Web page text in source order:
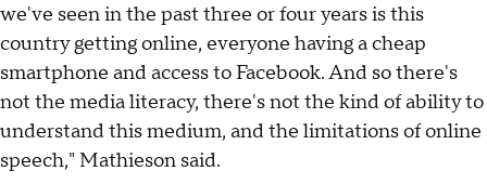
we've seen in the past three or four years is this
country getting online, everyone having a cheap
smartphone and access to Facebook. And so there's
not the media literacy, there's not the kind of ability to
understand this medium, and the limitations of online
speech," Mathieson said.